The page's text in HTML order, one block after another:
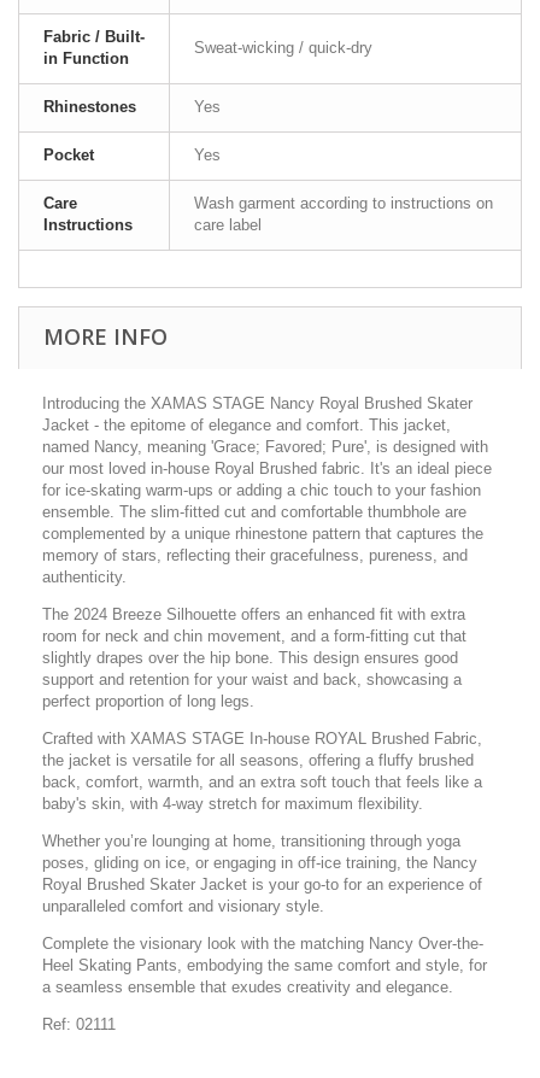
Fabric / Built-
in Function
Sweat-wicking / quick-dry
Rhinestones Yes
Pocket Yes
Care
Instructions
Wash garment according to instructions on
care label
MORE INFO
Introducing the XAMAS STAGE Nancy Royal Brushed Skater
Jacket - the epitome of elegance and comfort. This jacket,
named Nancy, meaning 'Grace; Favored; Pure', is designed with
our most loved in-house Royal Brushed fabric. It's an ideal piece
for ice-skating warm-ups or adding a chic touch to your fashion
ensemble. The slim-fitted cut and comfortable thumbhole are
complemented by a unique rhinestone pattern that captures the
memory of stars, reflecting their gracefulness, pureness, and
authenticity.
The 2024 Breeze Silhouette offers an enhanced fit with extra
room for neck and chin movement, and a form-fitting cut that
slightly drapes over the hip bone. This design ensures good
support and retention for your waist and back, showcasing a
perfect proportion of long legs.
Crafted with XAMAS STAGE In-house ROYAL Brushed Fabric,
the jacket is versatile for all seasons, offering a fluffy brushed
back, comfort, warmth, and an extra soft touch that feels like a
baby's skin, with 4-way stretch for maximum flexibility.
Whether you’re lounging at home, transitioning through yoga
poses, gliding on ice, or engaging in off-ice training, the Nancy
Royal Brushed Skater Jacket is your go-to for an experience of
unparalleled comfort and visionary style.
Complete the visionary look with the matching Nancy Over-the-
Heel Skating Pants, embodying the same comfort and style, for
a seamless ensemble that exudes creativity and elegance.
Ref: 02111